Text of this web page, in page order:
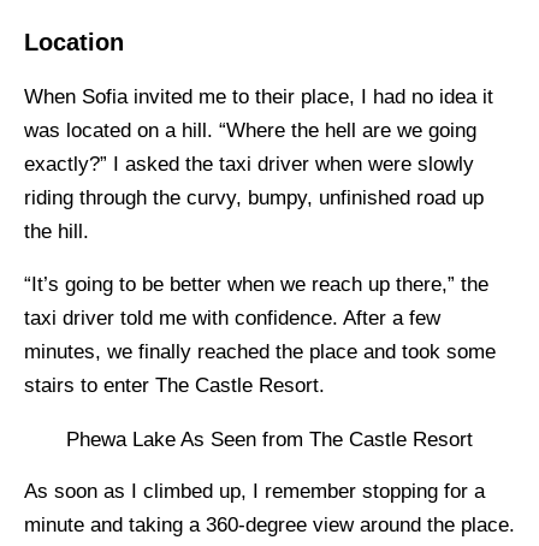
Location
When Sofia invited me to their place, I had no idea it
was located on a hill. “Where the hell are we going
exactly?” I asked the taxi driver when were slowly
riding through the curvy, bumpy, unfinished road up
the hill.
“It’s going to be better when we reach up there,” the
taxi driver told me with confidence. After a few
minutes, we finally reached the place and took some
stairs to enter The Castle Resort.
Phewa Lake As Seen from The Castle Resort
As soon as I climbed up, I remember stopping for a
minute and taking a 360-degree view around the place.